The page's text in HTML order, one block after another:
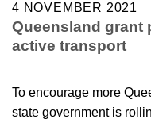
4 NOVEMBER 2021
Queensland grant
active transport
To encourage more
state government is